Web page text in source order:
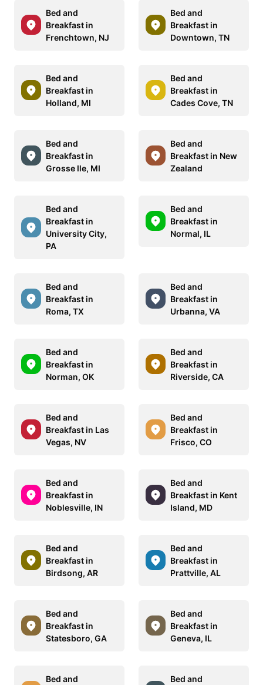
Bed and
Breakfast in
Frenchtown, NJ
Bed and
Breakfast in
Downtown, TN
Bed and
Breakfast in
Holland, MI
Bed and
Breakfast in
Cades Cove, TN
Bed and
Breakfast in
Grosse Ile, MI
Bed and
Breakfast in New
Zealand
Bed and
Breakfast in
University City,
PA
Bed and
Breakfast in
Normal, IL
Bed and
Breakfast in
Roma, TX
Bed and
Breakfast in
Urbanna, VA
Bed and
Breakfast in
Norman, OK
Bed and
Breakfast in
Riverside, CA
Bed and
Breakfast in Las
Vegas, NV
Bed and
Breakfast in
Frisco, CO
Bed and
Breakfast in
Noblesville, IN
Bed and
Breakfast in Kent
Island, MD
Bed and
Breakfast in
Birdsong, AR
Bed and
Breakfast in
Prattville, AL
Bed and
Breakfast in
Statesboro, GA
Bed and
Breakfast in
Geneva, IL
Bed and
Bed and